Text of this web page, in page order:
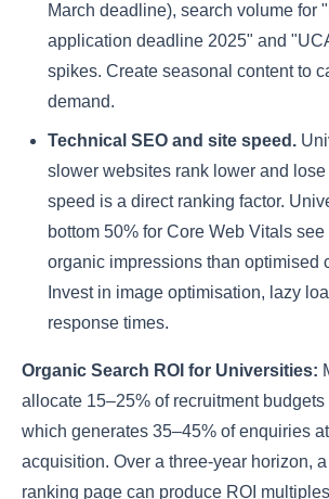
March deadline), search volume for
application deadline 2025" and
spikes. Create seasonal content to
demand.
Technical SEO and site speed.
slower websites rank lower and
speed is a direct ranking factor.
bottom 50% for Core Web Vitals
organic impressions than optimised
Invest in image optimisation, lazy
response times.
Organic Search ROI for Universities:
allocate 15–25% of recruitment budgets
which generates 35–45% of enquiries
acquisition. Over a three-year horizon,
ranking page can produce ROI